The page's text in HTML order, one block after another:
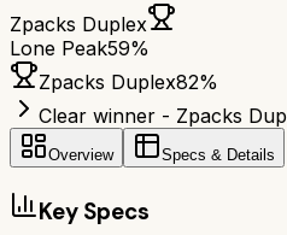
Zpacks Duplex
Lone Peak59%
Zpacks Duplex82%
Clear winner - Zpacks
Overview Specs & Details
Key Specs